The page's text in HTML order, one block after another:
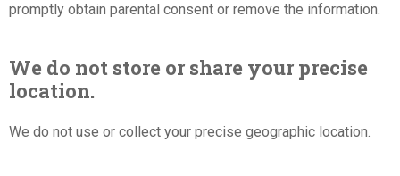
promptly obtain parental consent or remove the information.
We do not store or share your precise
location.
We do not use or collect your precise geographic location.